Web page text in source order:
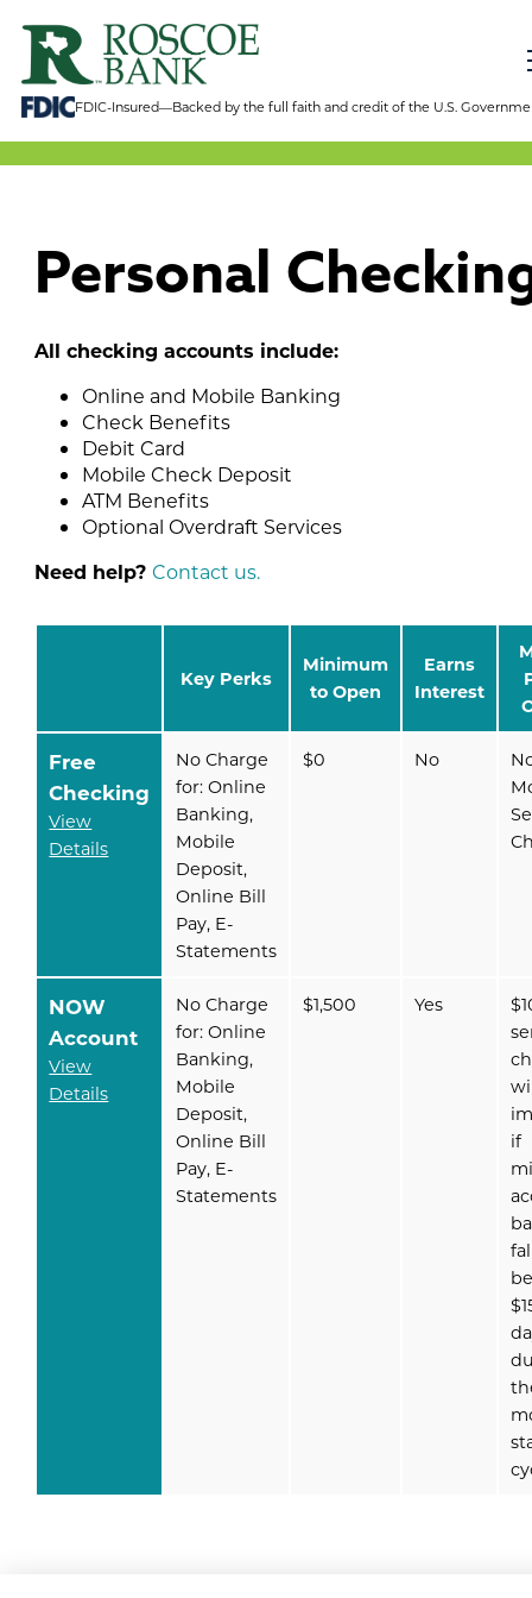
FDIC-Insured—Backed by the full faith and credit of the U.S.
Personal
All checking accounts include:
Online and Mobile Banking
Check Benefits
Debit Card
Mobile Check Deposit
ATM Benefits
Optional Overdraft Services
Need help?Contact us.
Key Perks
Minimum
to Open
Earns
Interest
Free
Checking
View
Details
No Charge
for: Online
Banking,
Mobile
Deposit,
Online Bill
Pay, E-
Statements
$0 No
NOW
Account
View
Details
No Charge
for: Online
Banking,
Mobile
Deposit,
Online Bill
Pay, E-
Statements
$1,500 Yes
if